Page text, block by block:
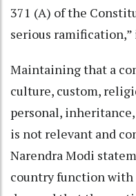
371 (A) of the
serious
Maintaining that a
culture, custom,
personal,
is not relevant and
Narendra Modi
country function with